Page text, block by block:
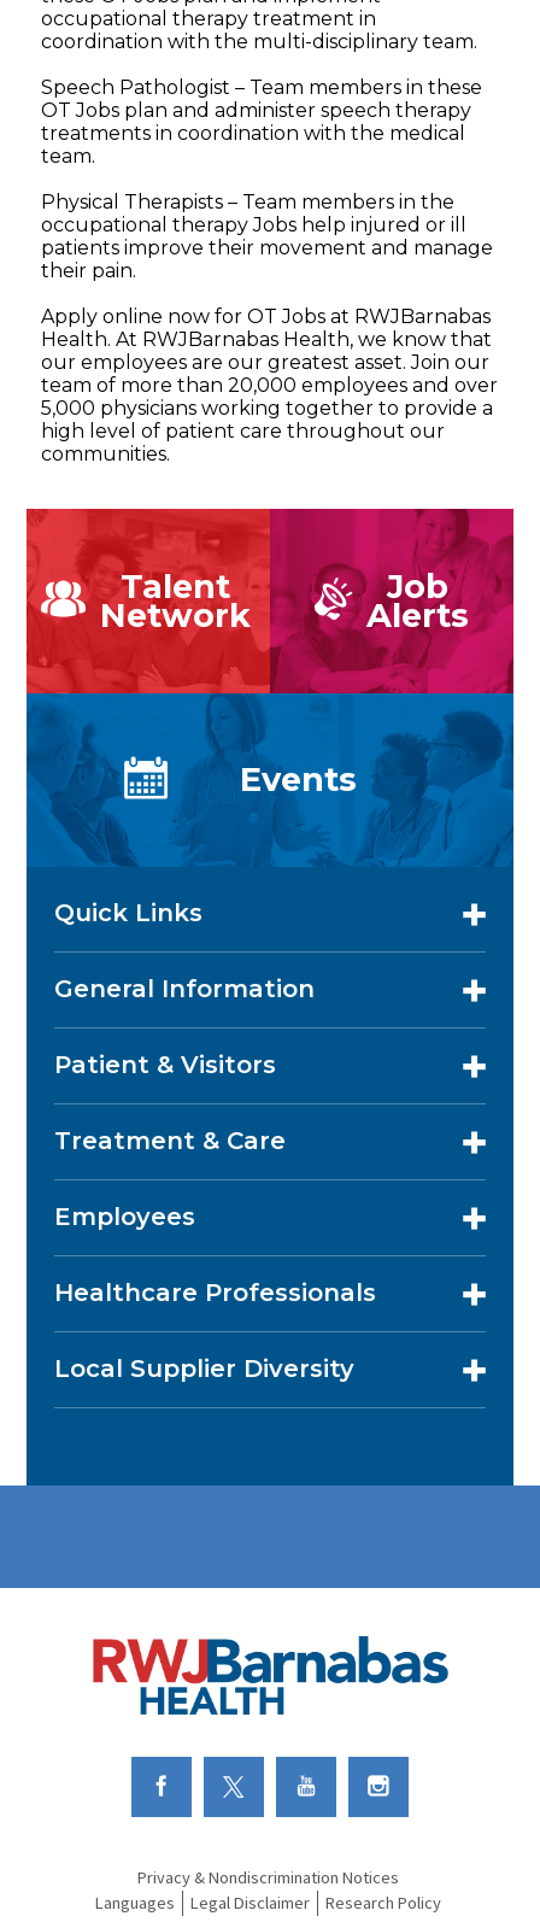
occupational therapy treatment in
coordination with the multi-disciplinary team.
Speech Pathologist – Team members in these
OT Jobs plan and administer speech therapy
treatments in coordination with the medical
team.
Physical Therapists – Team members in the
occupational therapy Jobs help injured or ill
patients improve their movement and manage
their pain.
Apply online now for OT Jobs at RWJBarnabas
Health. At RWJBarnabas Health, we know that
our employees are our greatest asset. Join our
team of more than 20,000 employees and over
5,000 physicians working together to provide a
high level of patient care throughout our
communities.
Talent
Network
Job
Alerts
Events
Quick Links
General Information
Patient & Visitors
Treatment & Care
Employees
Healthcare Professionals
Local Supplier Diversity
Privacy & Nondiscrimination Notices
Languages
Legal Disclaimer Research Policy